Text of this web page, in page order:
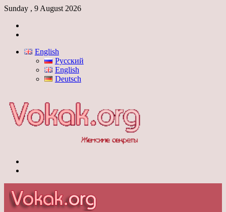
Sunday , 9 August 2026
English
Русский
English
Deutsch